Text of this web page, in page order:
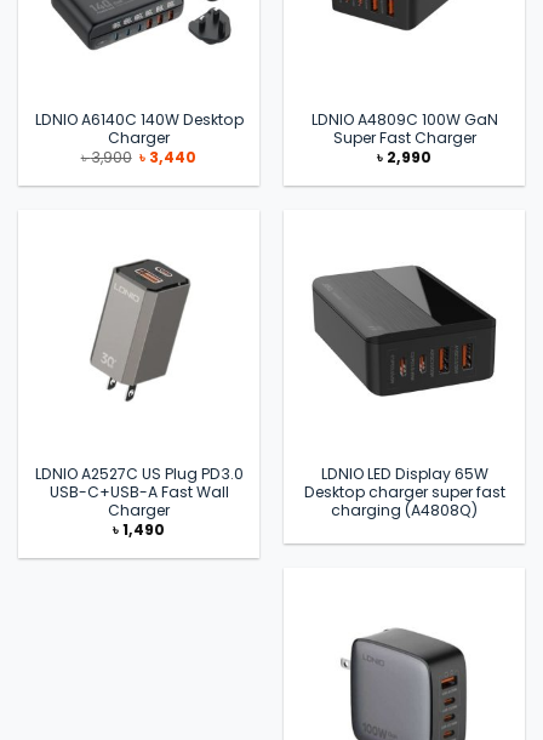
LDNIO A6140C 140W Desktop
Charger
৳3,900 Original
price
was:
৳ 3,440
is:
LDNIO A4809C 100W GaN
Super Fast Charger
৳ 2,990
LDNIO A2527C US Plug PD3.0
USB-C+USB-A Fast Wall
Charger
৳1,490
LDNIO LED Display 65W
Desktop charger super fast
charging (A4808Q)